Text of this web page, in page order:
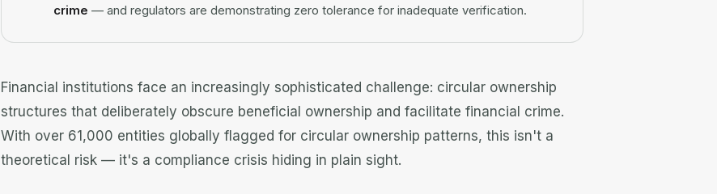
crime — and regulators are demonstrating zero tolerance for inadequate verification.
Financial institutions face an increasingly sophisticated challenge: circular ownership
structures that deliberately obscure beneficial ownership and facilitate financial crime.
With over 61,000 entities globally flagged for circular ownership patterns, this isn't a
theoretical risk — it's a compliance crisis hiding in plain sight.